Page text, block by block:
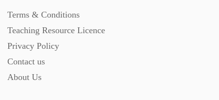
Terms & Conditions
Teaching Resource Licence
Privacy Policy
Contact us
About Us